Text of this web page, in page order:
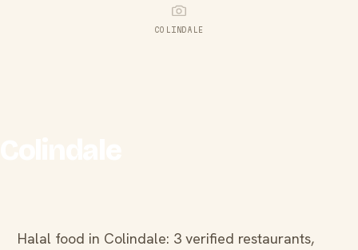
COLINDALE
Halal food in Colindale: 3 verified restaurants,